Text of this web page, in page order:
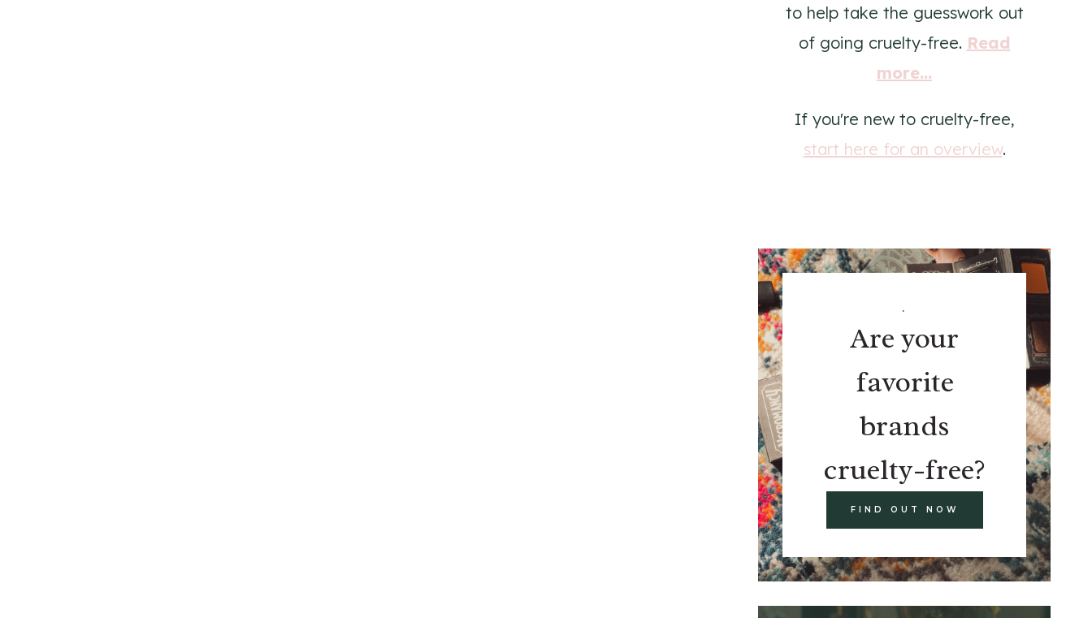
to help take the guesswork out
of going cruelty-free. Read
more...
If you're new to cruelty-free,
start here for an overview.
.
Are your
favorite
brands
cruelty-free?
FIND OUT NOW